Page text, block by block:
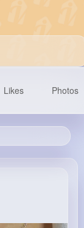
Likes Photos